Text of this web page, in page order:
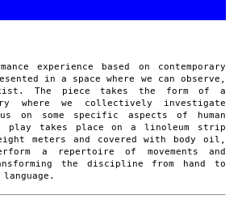
experience based on contemporary
in a space where we can observe,
The piece takes the form of a
where we collectively investigate
on some specific aspects of human
play takes place on a linoleum strip
meters and covered with body oil,
a repertoire of movements and
the discipline from hand to